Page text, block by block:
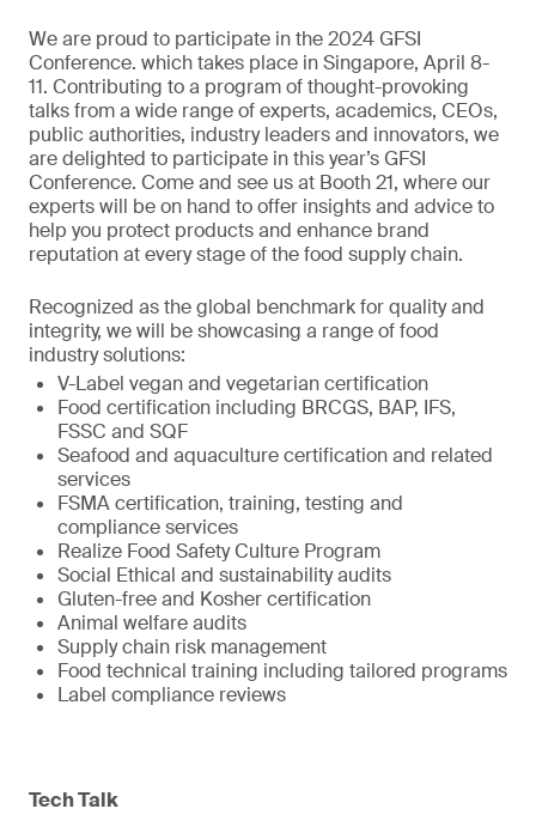
We are proud to participate in the 2024 GFSI
Conference. which takes place in Singapore, April 8-
11. Contributing to a program of thought-provoking
talks from a wide range of experts, academics, CEOs,
public authorities, industry leaders and innovators, we
are delighted to participate in this year’s GFSI
Conference. Come and see us at Booth 21, where our
experts will be on hand to offer insights and advice to
help you protect products and enhance brand
reputation at every stage of the food supply chain.
Recognized as the global benchmark for quality and
integrity, we will be showcasing a range of food
industry solutions:
V-Label vegan and vegetarian certification
Food certification including BRCGS, BAP, IFS,
FSSC and SQF
Seafood and aquaculture certification and related
services
FSMA certification, training, testing and
compliance services
Realize Food Safety Culture Program
Social Ethical and sustainability audits
Gluten-free and Kosher certification
Animal welfare audits
Supply chain risk management
Food technical training including tailored programs
Label compliance reviews
Tech Talk